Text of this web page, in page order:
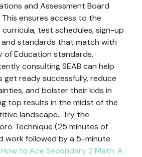
and Assessment Board
This ensures access to the
test schedules, sign-up
and standards that match with
of Education standards.
consulting SEAB can help
get ready successfully, reduce
and bolster their kids in
top results in the midst of the
landscape.. Try the
Technique (25 minutes of
work followed by a 5-minute
How to Ace Secondary 2 Math: A